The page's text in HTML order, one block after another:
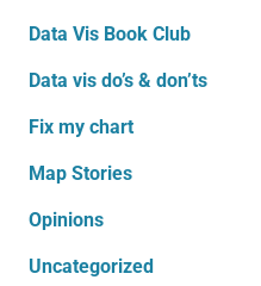
Data Vis Book Club
Data vis do’s & don’ts
Fix my chart
Map Stories
Opinions
Uncategorized